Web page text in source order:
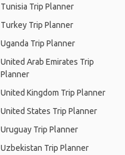
Tunisia Trip Planner
Turkey Trip Planner
Uganda Trip Planner
United Arab Emirates Trip
Planner
United Kingdom Trip Planner
United States Trip Planner
Uruguay Trip Planner
Uzbekistan Trip Planner